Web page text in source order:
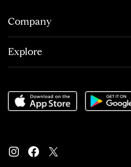
Company
Explore